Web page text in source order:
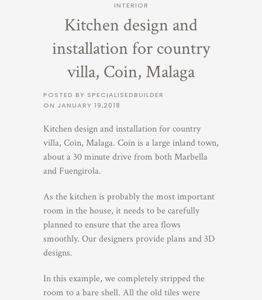
INTERIOR
Kitchen design and
installation for country
villa, Coin, Malaga
POSTED BY SPECIALISEDBUILDER
ON JANUARY 19,2018
Kitchen design and installation for country
villa, Coin, Malaga. Coin is a large inland town,
about a 30 minute drive from both Marbella
and Fuengirola.
As the kitchen is probably the most important
room in the house, it needs to be carefully
planned to ensure that the area flows
smoothly. Our designers provide plans and 3D
designs.
In this example, we completely stripped the
room to a bare shell. All the old tiles were